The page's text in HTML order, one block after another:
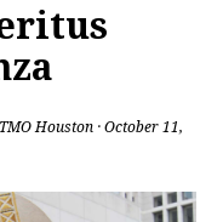
Houston · October 11,